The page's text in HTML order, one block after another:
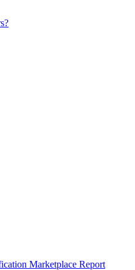
Marketplace Report